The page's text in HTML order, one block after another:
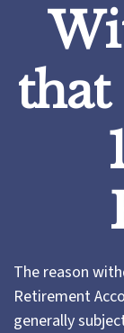
that
The reason
Retirement
generally